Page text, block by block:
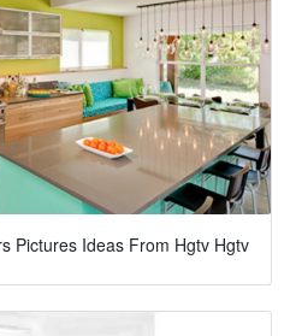
Pictures Ideas From Hgtv Hgtv